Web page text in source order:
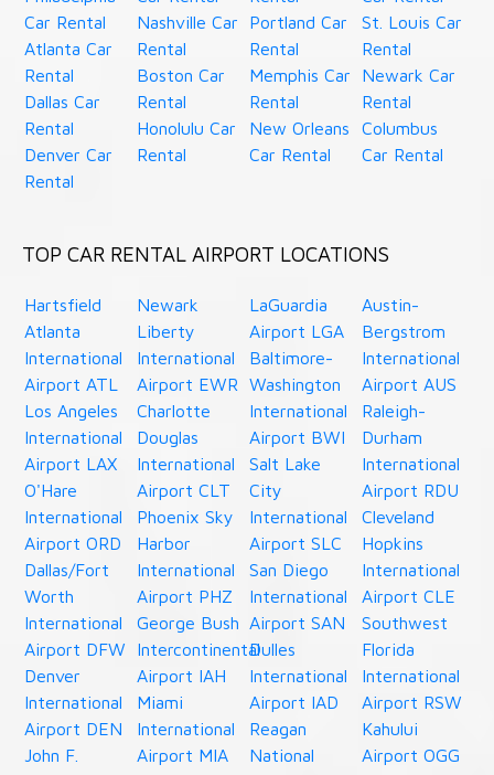
Car Rental
Atlanta Car
Rental
Dallas Car
Rental
Denver Car
Rental
Nashville Car
Rental
Boston Car
Rental
Honolulu Car
Rental
Portland Car
Rental
Memphis Car
Rental
New Orleans
Car Rental
St. Louis Car
Rental
Newark Car
Rental
Columbus
Car Rental
TOP CAR RENTAL AIRPORT LOCATIONS
Hartsfield
Atlanta
International
Airport ATL
Los Angeles
International
Airport LAX
O'Hare
International
Airport ORD
Dallas/Fort
Worth
International
Airport DFW
Denver
International
Airport DEN
John F.
Newark
Liberty
International
Airport EWR
Charlotte
Douglas
International
Airport CLT
Phoenix Sky
Harbor
International
Airport PHZ
George Bush
Intercontinental
Airport IAH
Miami
International
Airport MIA
LaGuardia
Airport LGA
Baltimore-
Washington
International
Airport BWI
Salt Lake
City
International
Airport SLC
San Diego
International
Airport SAN
Dulles
International
Airport IAD
Reagan
National
Austin-
Bergstrom
International
Airport AUS
Raleigh-
Durham
International
Airport RDU
Cleveland
Hopkins
International
Airport CLE
Southwest
Florida
International
Airport RSW
Kahului
Airport OGG